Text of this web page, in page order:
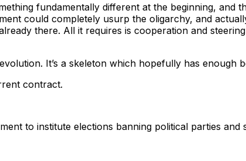
fundamentally different at the beginning,
could completely usurp the oligarchy, and
there. All it requires is cooperation and
It’s a skeleton which hopefully has enough
contract.
to institute elections banning political parties